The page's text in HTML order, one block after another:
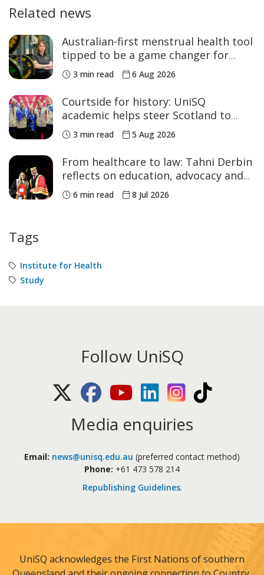
Related news
Australian-first menstrual health tool
tipped to be a game changer for
women’s sport
3 min read 6 Aug 2026
Courtside for history: UniSQ
academic helps steer Scotland to
historic Commonwealth Games
medals
3 min read 5 Aug 2026
From healthcare to law: Tahni Derbin
reflects on education, advocacy and
NAIDOC Week
6 min read 8 Jul 2026
Tags
Institute for Health
Study
Follow UniSQ
X (Twitter)FacebookYoutubeLinkedIn Instagram
Media enquiries
Email: news@unisq.edu.au (preferred contact method)
Phone: +61 473 578 214
Republishing Guidelines.
UniSQ acknowledges the First Nations of southern